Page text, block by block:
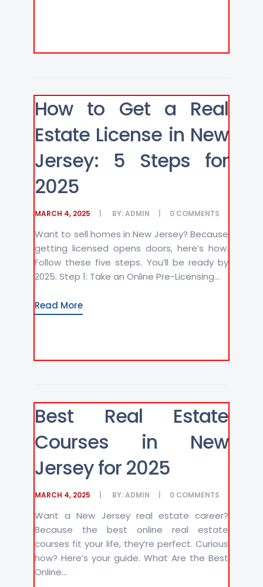
How to Get a Real
Estate License in New
Jersey: 5 Steps for
2025
MARCH 4, 2025 BY:ADMIN 0 COMMENTS
Want to sell homes in New Jersey? Because
getting licensed opens doors, here’s how.
Follow these five steps. You’ll be ready by
2025. Step 1: Take an Online Pre-Licensing...
Read More
Best Real Estate
Courses in New
Jersey for 2025
MARCH 4, 2025 BY:ADMIN 0 COMMENTS
Want a New Jersey real estate career?
Because the best online real estate
courses fit your life, they’re perfect. Curious
how? Here’s your guide. What Are the Best
Online...